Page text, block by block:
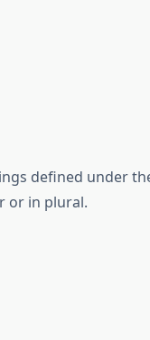
defined under
or in plural.